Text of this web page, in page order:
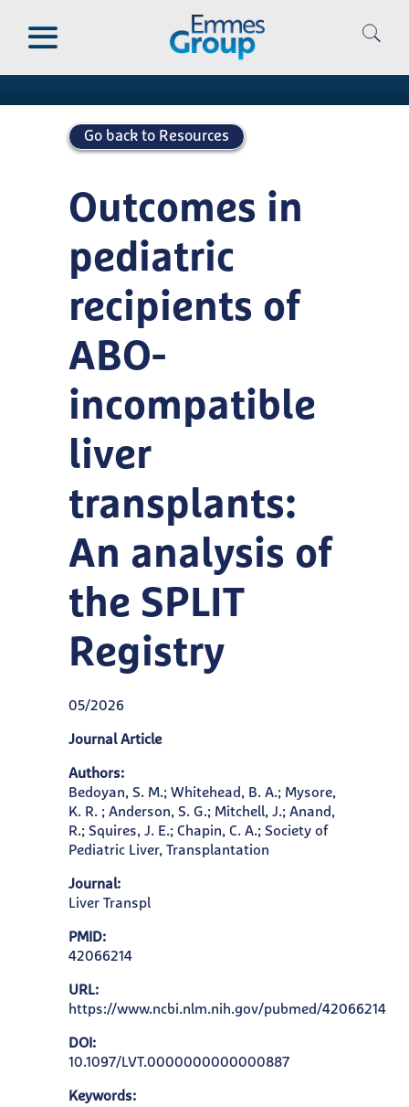
main
Publications
Go back to Resources
Outcomes in
pediatric
recipients of
ABO-
incompatible
liver
transplants:
An analysis of
the SPLIT
Registry
05/2026
Journal Article
Authors:
Bedoyan, S. M.; Whitehead, B. A.; Mysore,
K. R. ; Anderson, S. G.; Mitchell, J.; Anand,
R.; Squires, J. E.; Chapin, C. A.; Society of
Pediatric Liver, Transplantation
Journal:
Liver Transpl
PMID:
42066214
URL:
https://www.ncbi.nlm.nih.gov/pubmed/42066214
DOI:
10.1097/LVT.0000000000000887
Keywords: